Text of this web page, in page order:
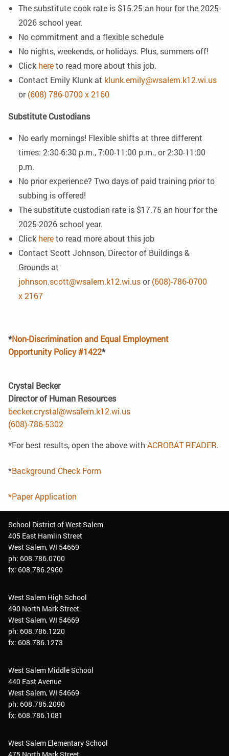
The substitute cook rate is $15.25 an hour for the 2025-
2026 school year.
No commitment and a flexible schedule
No nights, weekends, or holidays. Plus, summers off!
Click hereto read more about this job.
Contact Emily Klunk at klunk.emily@wsalem.k12.wi.us
or(608) 786-0700 x 2160
Substitute Custodians
No early mornings! Flexible shifts at three different
times: 2:30-6:30 p.m., 7:00-11:00 p.m., or 2:30-11:00
p.m.
No prior experience? Two days of paid training prior to
subbing is offered!
The substitute custodian rate is $17.75 an hour for the
2025-2026 school year.
Click hereto read more about this job
Contact Scott Johnson, Director of Buildings &
Grounds at
johnson.scott@wsalem.k12.wi.usor(608)-786-0700
x 2167
*Non-Discrimination and Equal Employment
Opportunity Policy #1422*
Crystal Becker
Director of Human Resources
becker.crystal@wsalem.k12.wi.us
(608)-786-5302
*For best results, open the above with ACROBAT READER.
*Background Check Form
*Paper Application
School District of West Salem
405 East Hamlin Street
West Salem, WI 54669
ph: 608.786.0700
fx: 608.786.2960
West Salem High School
490 North Mark Street
West Salem, WI 54669
ph: 608.786.1220
fx: 608.786.1273
West Salem Middle School
440 East Avenue
West Salem, WI 54669
ph: 608.786.2090
fx: 608.786.1081
West Salem Elementary School